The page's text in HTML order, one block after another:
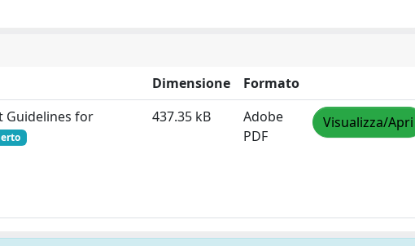
Dimensione
Formato
Guidelines for
437.35 kB
Adobe
PDF
Visualizza/Apri